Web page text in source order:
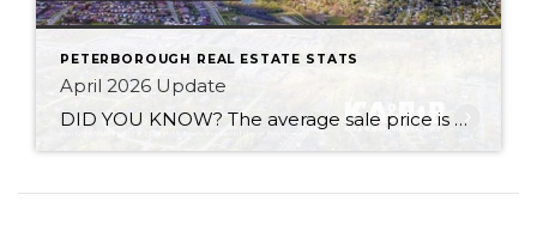
PETERBOROUGH REAL ESTATE STATS
April 2026 Update
DID YOU KNOW? The average sale price is DOWN 6.7% from this time last year Inventory levels are in a sellers market – with 2.7 months of inventory in the City of Peterborough (that means it would take 81 days to completely sell the homes that are currently listed for sale in the city, based […]